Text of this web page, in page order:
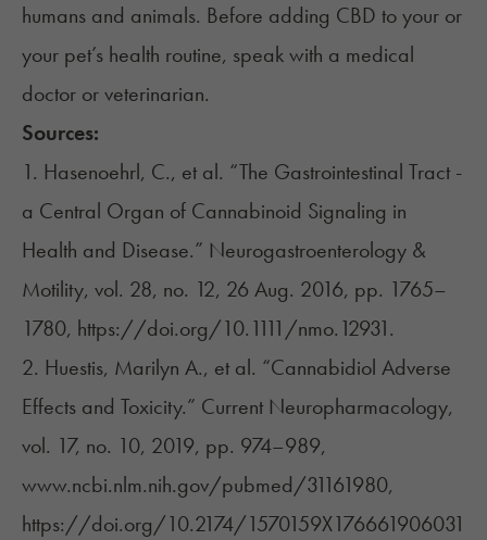
humans and animals. Before adding CBD to your or
your pet’s health routine, speak with a medical
doctor or veterinarian.
Sources:
1. Hasenoehrl, C., et al. “The Gastrointestinal Tract -
a Central Organ of Cannabinoid Signaling in
Health and Disease.” Neurogastroenterology &
Motility, vol. 28, no. 12, 26 Aug. 2016, pp. 1765–
1780, https://doi.org/10.1111/nmo.12931.
2. Huestis, Marilyn A., et al. “Cannabidiol Adverse
Effects and Toxicity.” Current Neuropharmacology,
vol. 17, no. 10, 2019, pp. 974–989,
www.ncbi.nlm.nih.gov/pubmed/31161980,
https://doi.org/10.2174/1570159X176661906031